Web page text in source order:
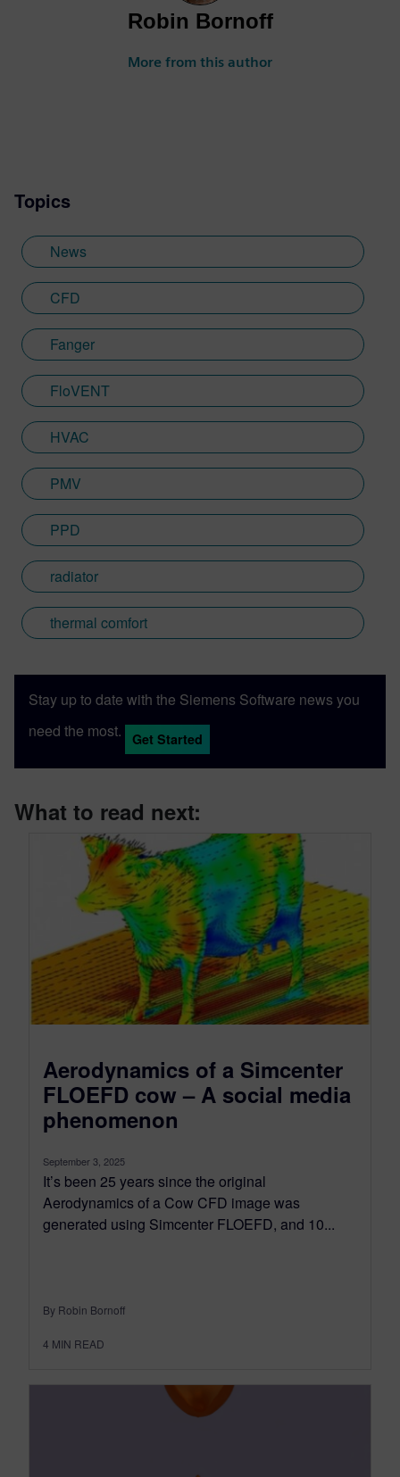
Robin Bornoff
More from this author
Topics
News
CFD
Fanger
FloVENT
HVAC
PMV
PPD
radiator
thermal comfort
Stay up to date with the Siemens Software news you
need the most.
Get Started
What to read next:
Aerodynamics of a Simcenter
FLOEFD cow – A social media
phenomenon
September 3, 2025
It’s been 25 years since the original
Aerodynamics of a Cow CFD image was
generated using Simcenter FLOEFD, and 10...
By Robin Bornoff
4 MIN READ